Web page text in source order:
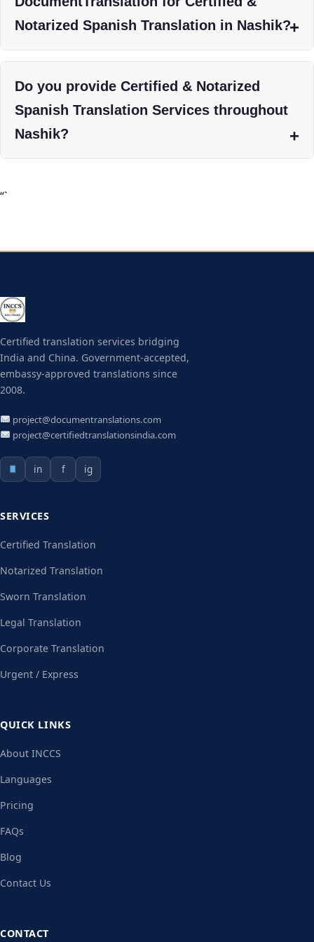
Notarized Spanish Translation in Nashik?
Do you provide Certified & Notarized
Spanish Translation Services throughout
Nashik?
“`
Certified translation services bridging
India and China. Government-accepted,
embassy-approved translations since
2008.
project@documentranslations.com
project@certifiedtranslationsindia.com
in f ig
SERVICES
Certified Translation
Notarized Translation
Sworn Translation
Legal Translation
Corporate Translation
Urgent / Express
QUICK LINKS
About INCCS
Languages
Pricing
FAQs
Blog
Contact Us
CONTACT